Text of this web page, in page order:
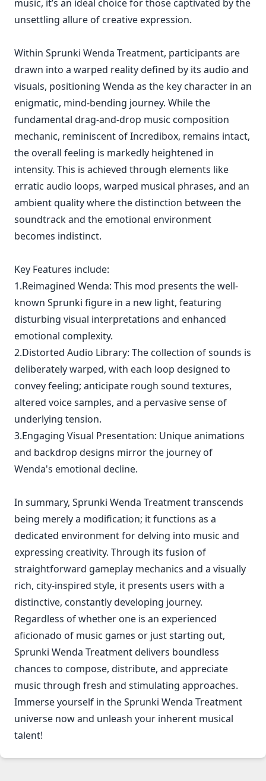
music, it’s an ideal choice for those captivated by the
unsettling allure of creative expression.
Within Sprunki Wenda Treatment, participants are
drawn into a warped reality defined by its audio and
visuals, positioning Wenda as the key character in an
enigmatic, mind-bending journey. While the
fundamental drag-and-drop music composition
mechanic, reminiscent of Incredibox, remains intact,
the overall feeling is markedly heightened in
intensity. This is achieved through elements like
erratic audio loops, warped musical phrases, and an
ambient quality where the distinction between the
soundtrack and the emotional environment
becomes indistinct.
Key Features include:
1.Reimagined Wenda: This mod presents the well-
known Sprunki figure in a new light, featuring
disturbing visual interpretations and enhanced
emotional complexity.
2.Distorted Audio Library: The collection of sounds is
deliberately warped, with each loop designed to
convey feeling; anticipate rough sound textures,
altered voice samples, and a pervasive sense of
underlying tension.
3.Engaging Visual Presentation: Unique animations
and backdrop designs mirror the journey of
Wenda's emotional decline.
In summary, Sprunki Wenda Treatment transcends
being merely a modification; it functions as a
dedicated environment for delving into music and
expressing creativity. Through its fusion of
straightforward gameplay mechanics and a visually
rich, city-inspired style, it presents users with a
distinctive, constantly developing journey.
Regardless of whether one is an experienced
aficionado of music games or just starting out,
Sprunki Wenda Treatment delivers boundless
chances to compose, distribute, and appreciate
music through fresh and stimulating approaches.
Immerse yourself in the Sprunki Wenda Treatment
universe now and unleash your inherent musical
talent!